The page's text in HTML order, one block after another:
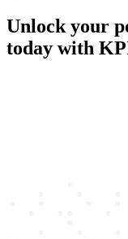
Unlock your
today with